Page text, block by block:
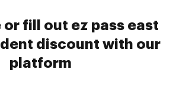
or fill out ez pass east
discount with our
platform